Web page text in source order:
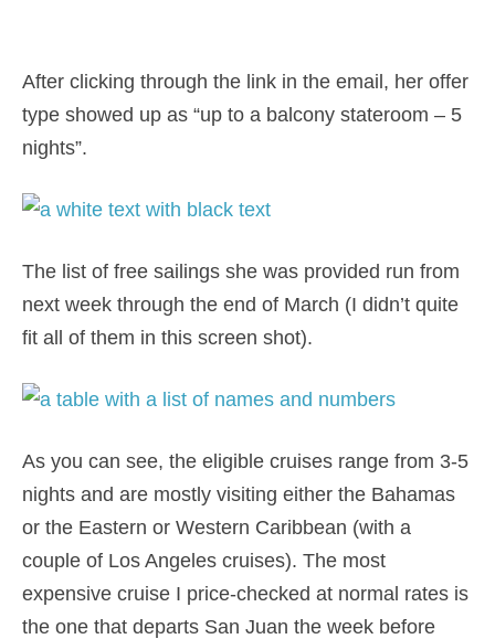
After clicking through the link in the email, her offer
type showed up as “up to a balcony stateroom – 5
nights”.
The list of free sailings she was provided run from
next week through the end of March (I didn’t quite
fit all of them in this screen shot).
As you can see, the eligible cruises range from 3-5
nights and are mostly visiting either the Bahamas
or the Eastern or Western Caribbean (with a
couple of Los Angeles cruises). The most
expensive cruise I price-checked at normal rates is
the one that departs San Juan the week before